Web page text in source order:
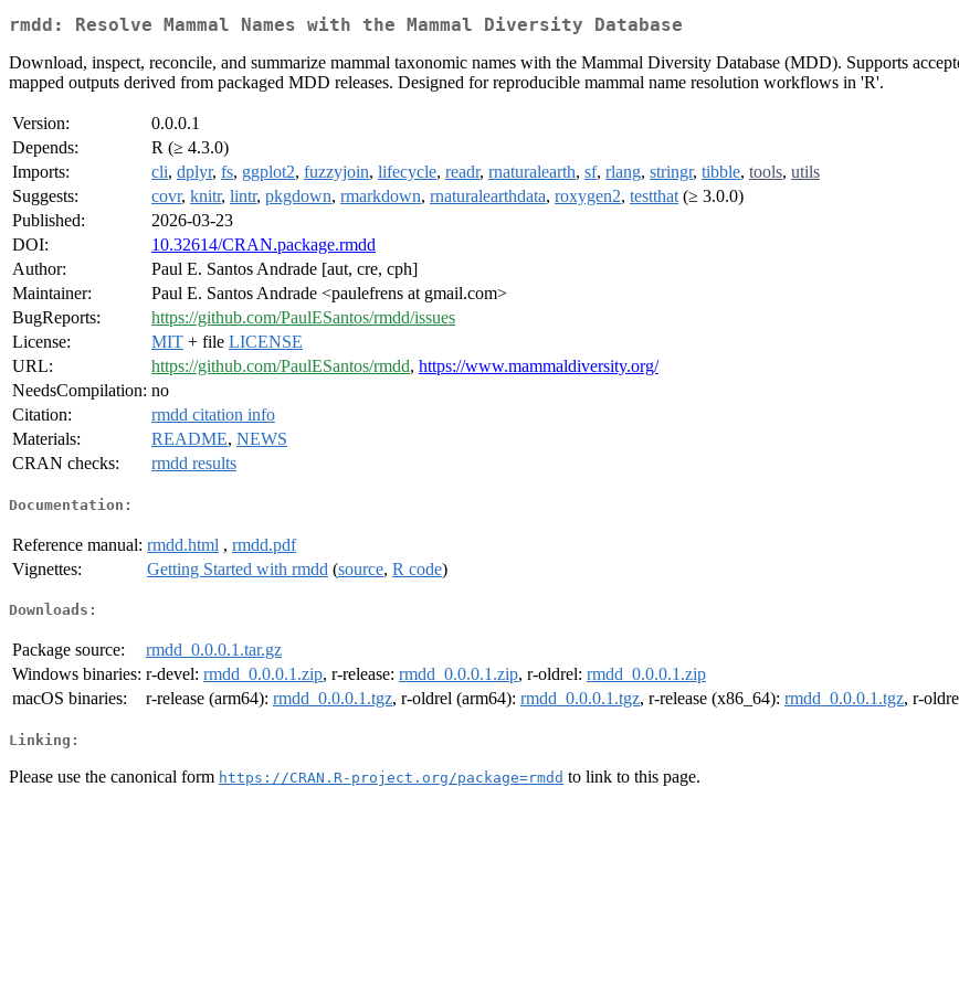
rmdd: Resolve Mammal Names with the Mammal Diversity Database
Download, inspect, reconcile, and summarize mammal taxonomic names with the Mammal Diversity Database (MDD). Supports
mapped outputs derived from packaged MDD releases. Designed for reproducible mammal name resolution workflows in 'R'.
Version:
0.0.0.1
Depends:
R (≥ 4.3.0)
Imports:
cli, dplyr, fs, ggplot2, fuzzyjoin, lifecycle, readr, rnaturalearth, sf, rlang, stringr, tibble, tools, utils
Suggests:
covr, knitr, lintr, pkgdown, rmarkdown, rnaturalearthdata, roxygen2, testthat (≥ 3.0.0)
Published:
2026-03-23
DOI:
10.32614/CRAN.package.rmdd
Author:
Paul E. Santos Andrade [aut, cre, cph]
Maintainer:
Paul E. Santos Andrade <paulefrens at gmail.com>
BugReports:
https://github.com/PaulESantos/rmdd/issues
License:
MIT + file LICENSE
URL:
https://github.com/PaulESantos/rmdd, https://www.mammaldiversity.org/
NeedsCompilation: no
Citation:
rmdd citation info
Materials:
README, NEWS
CRAN checks:
rmdd results
Documentation:
Reference manual: rmdd.html , rmdd.pdf
Vignettes:
Getting Started with rmdd (source, R code)
Downloads:
Package source:
rmdd_0.0.0.1.tar.gz
Windows binaries: r-devel: rmdd_0.0.0.1.zip, r-release: rmdd_0.0.0.1.zip, r-oldrel: rmdd_0.0.0.1.zip
macOS binaries:
r-release (arm64): rmdd_0.0.0.1.tgz, r-oldrel (arm64): rmdd_0.0.0.1.tgz, r-release (x86_64): rmdd_0.0.0.1.tgz, r-
Linking:
Please use the canonical form https://CRAN.R-project.org/package=rmdd to link to this page.